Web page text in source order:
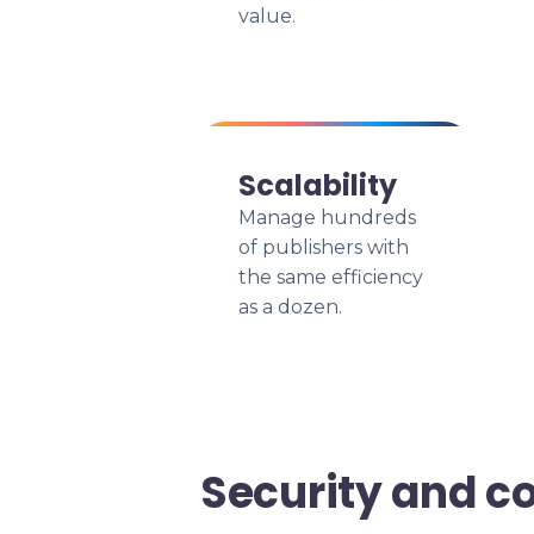
value.
Scalability
Manage hundreds
of publishers with
the same efficiency
as a dozen.
Security and